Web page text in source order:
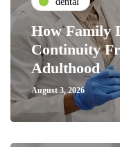
How Family
Continuity
Adulthood
August 3, 2026